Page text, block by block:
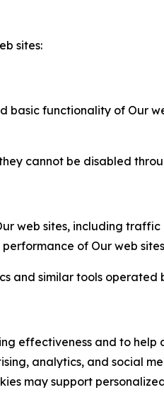
sites:
basic functionality of Our
cannot be disabled
web sites, including
of Our web
and similar tools
effectiveness and to
analytics, and social
may support